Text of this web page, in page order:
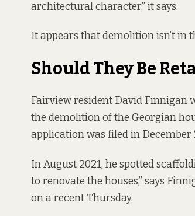
architectural character,” it says.
It appears that demolition isn’t in
Should They Be
Fairview resident David Finnigan
the demolition of the Georgian
application was filed in December
In August 2021, he spotted
to renovate the houses,” says
on a recent Thursday.